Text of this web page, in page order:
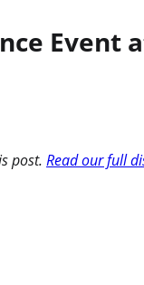
Event
post. Read our full